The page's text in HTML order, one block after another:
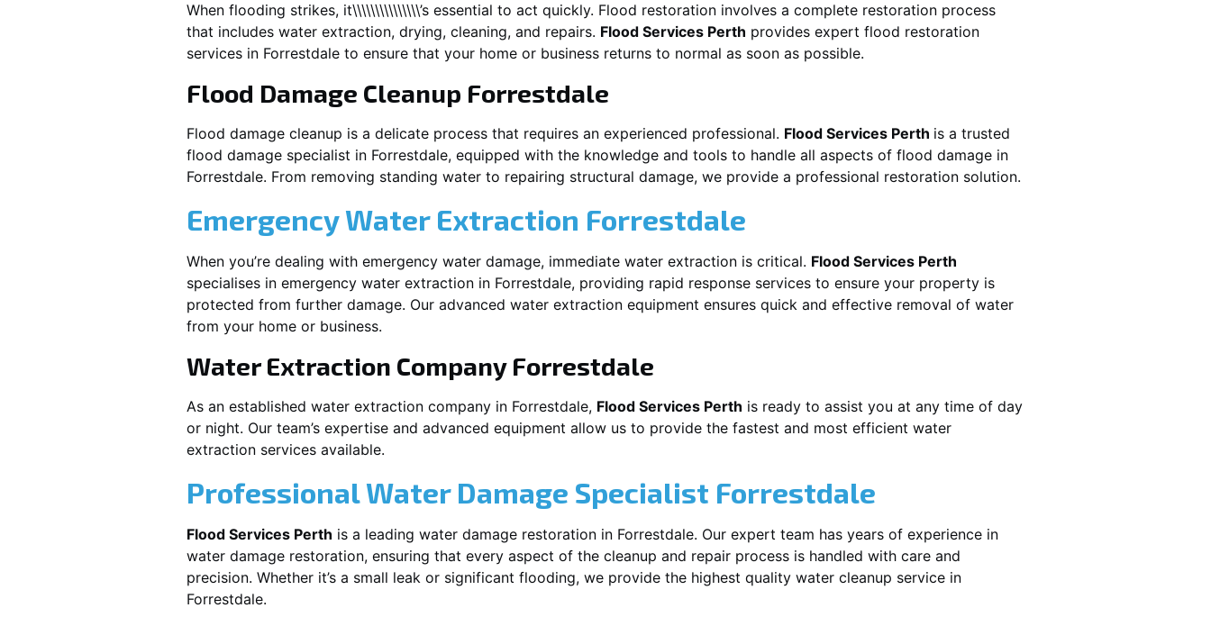
When flooding strikes, it\\\\\\\\\\\\\\\’s essential to act quickly. Flood restoration involves a complete restoration process
that includes water extraction, drying, cleaning, and repairs. Flood Services Perth provides expert flood restoration
services in Forrestdale to ensure that your home or business returns to normal as soon as possible.
Flood Damage Cleanup Forrestdale
Flood damage cleanup is a delicate process that requires an experienced professional. Flood Services Perth is a trusted
flood damage specialist in Forrestdale, equipped with the knowledge and tools to handle all aspects of flood damage in
Forrestdale. From removing standing water to repairing structural damage, we provide a professional restoration solution.
Emergency Water Extraction Forrestdale
When you’re dealing with emergency water damage, immediate water extraction is critical. Flood Services Perth
specialises in emergency water extraction in Forrestdale, providing rapid response services to ensure your property is
protected from further damage. Our advanced water extraction equipment ensures quick and effective removal of water
from your home or business.
Water Extraction Company Forrestdale
As an established water extraction company in Forrestdale, Flood Services Perth is ready to assist you at any time of day
or night. Our team’s expertise and advanced equipment allow us to provide the fastest and most efficient water
extraction services available.
Professional Water Damage Specialist Forrestdale
Flood Services Perth is a leading water damage restoration in Forrestdale. Our expert team has years of experience in
water damage restoration, ensuring that every aspect of the cleanup and repair process is handled with care and
precision. Whether it’s a small leak or significant flooding, we provide the highest quality water cleanup service in
Forrestdale.